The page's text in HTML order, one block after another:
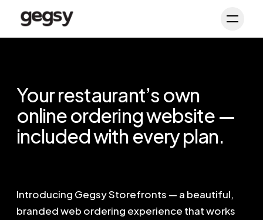
Your restaurant’s own
online ordering website —
included with every plan.
Introducing Gegsy Storefronts — a beautiful,
branded web ordering experience that works